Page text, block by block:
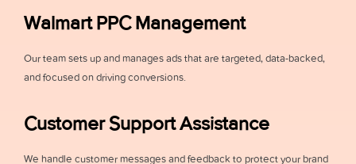
Walmart PPC Management
Our team sets up and manages ads that are targeted, data-backed,
and focused on driving conversions.
Customer Support Assistance
We handle customer messages and feedback to protect your brand